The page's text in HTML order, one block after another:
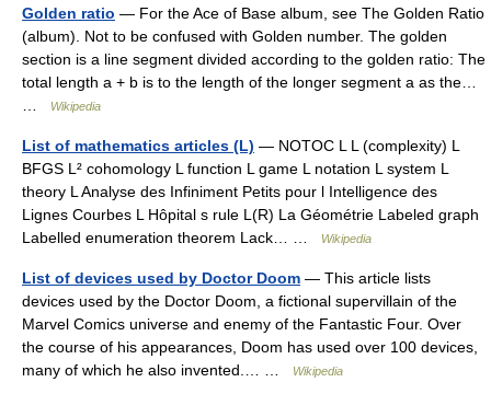
Golden ratio — For the Ace of Base album, see The Golden Ratio
(album). Not to be confused with Golden number. The golden
section is a line segment divided according to the golden ratio: The
total length a + b is to the length of the longer segment a as the…
Wikipedia
List of mathematics articles (L) — NOTOC L L (complexity) L
BFGS L² cohomology L function L game L notation L system L
theory L Analyse des Infiniment Petits pour l Intelligence des
Lignes Courbes L Hôpital s rule L(R) La Géométrie Labeled graph
Labelled enumeration theorem Lack… …
Wikipedia
List of devices used by Doctor Doom — This article lists
devices used by the Doctor Doom, a fictional supervillain of the
Marvel Comics universe and enemy of the Fantastic Four. Over
the course of his appearances, Doom has used over 100 devices,
many of which he also invented.… …
Wikipedia